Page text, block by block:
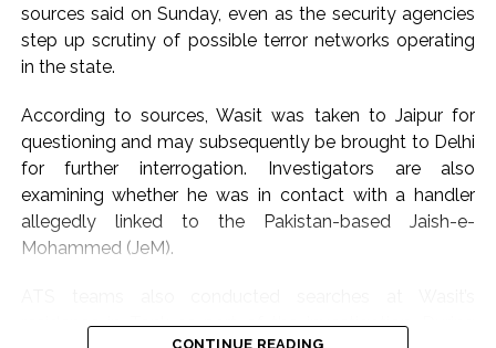
sources said on Sunday, even as the security agencies
step up scrutiny of possible terror networks operating
in the state.
According to sources, Wasit was taken to Jaipur for
questioning and may subsequently be brought to Delhi
for further interrogation. Investigators are also
examining whether he was in contact with a handler
allegedly linked to the Pakistan-based Jaish-e-
Mohammed (JeM).
residence in Tonk as part of the investigation. During
CONTINUE READING